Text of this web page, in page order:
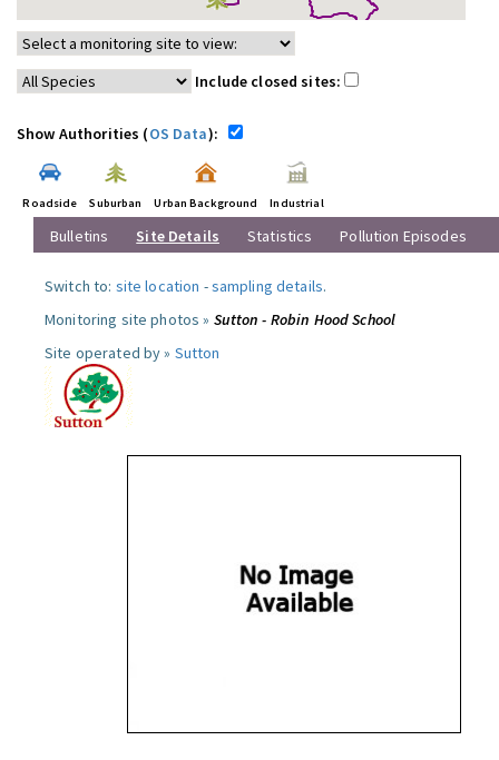
Include closed sites:
Show Authorities (OS Data):
Roadside Suburban Urban Background Industrial
Bulletins Site Details Statistics Pollution Episodes
Switch to: site location -sampling details.
Monitoring site photos » Sutton - Robin Hood School
Site operated by » Sutton